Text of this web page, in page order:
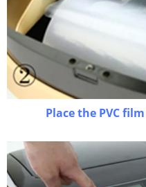
Place the PVC